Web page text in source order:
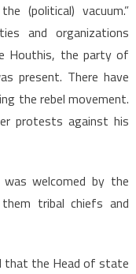
(political) vacuum.”
and organizations
Houthis, the party of
present. There have
the rebel movement.
protests against his
welcomed by the
tribal chiefs and
that the Head of state